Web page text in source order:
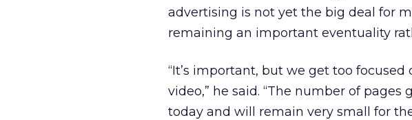
advertising is not yet the big deal for
remaining an important eventuality
“It’s important, but we get too
video,” he said. “The number of pages
today and will remain very small for